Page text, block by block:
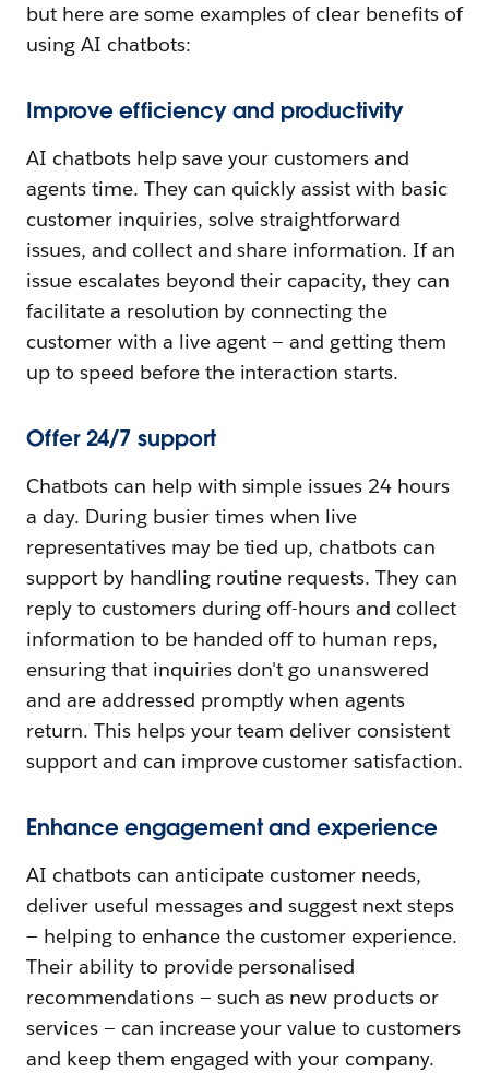
but here are some examples of clear benefits of
using AI chatbots:
Improve efficiency and productivity
AI chatbots help save your customers and
agents time. They can quickly assist with basic
customer inquiries, solve straightforward
issues, and collect and share information. If an
issue escalates beyond their capacity, they can
facilitate a resolution by connecting the
customer with a live agent — and getting them
up to speed before the interaction starts.
Offer 24/7 support
Chatbots can help with simple issues 24 hours
a day. During busier times when live
representatives may be tied up, chatbots can
support by handling routine requests. They can
reply to customers during off-hours and collect
information to be handed off to human reps,
ensuring that inquiries don't go unanswered
and are addressed promptly when agents
return. This helps your team deliver consistent
support and can improve customer satisfaction.
Enhance engagement and experience
AI chatbots can anticipate customer needs,
deliver useful messages and suggest next steps
— helping to enhance the customer experience.
Their ability to provide personalised
recommendations — such as new products or
services — can increase your value to customers
and keep them engaged with your company.